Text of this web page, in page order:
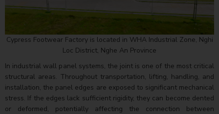
Cypress Footwear Factory is located in WHA Industrial Zone, Nghi
Loc District, Nghe An Province
In industrial wall panel systems, the joint is one of the most critical
structural areas. Throughout transportation, lifting, handling, and
installation, the panel edges are exposed to significant mechanical
stress. If the edges lack sufficient rigidity, they can become dented
or deformed, potentially affecting the connection between